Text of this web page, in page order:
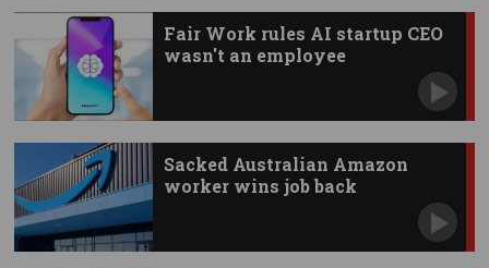
Fair Work rules AI startup CEO
wasn't an employee
Sacked Australian Amazon
worker wins job back